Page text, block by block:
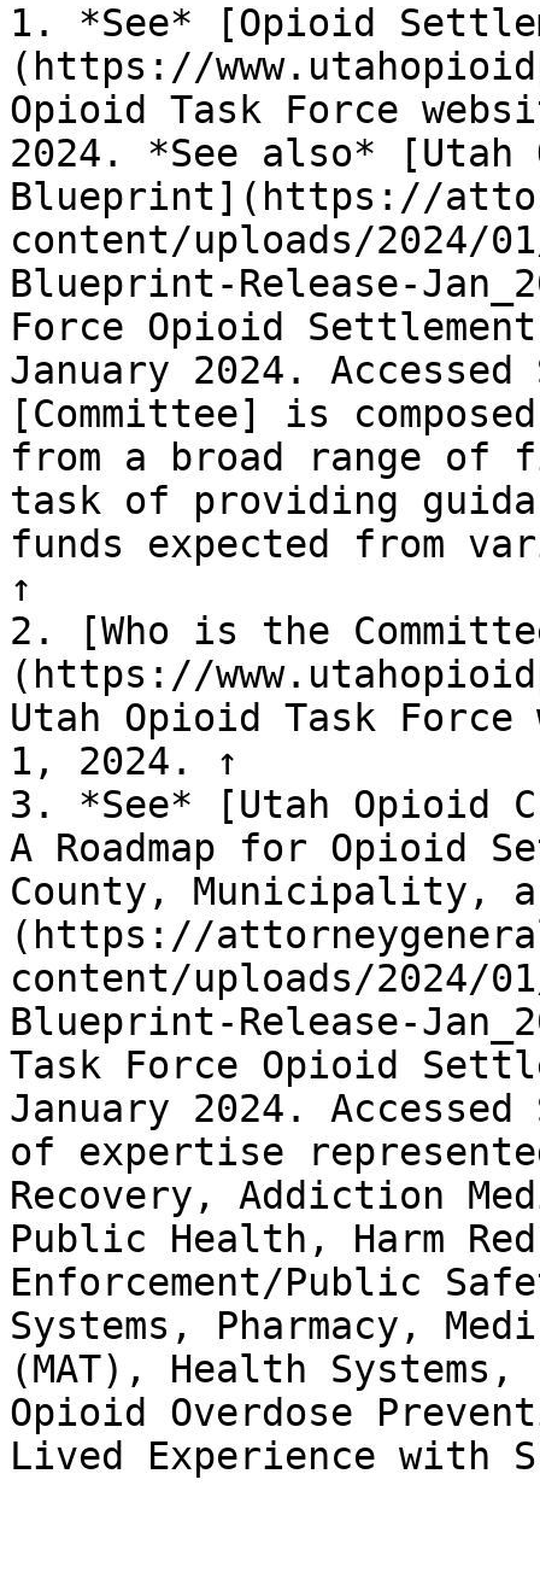
1. *See* [Opioid
(https://
Opioid Task Force
2024. *See also* [Utah
Blueprint](https://
content/uploads/2024/
Blueprint-Release-
Force Opioid
January 2024.
[Committee] is
from a broad range of
task of providing
funds expected from
↑
2. [Who is the
(https://
Utah Opioid Task Force
1, 2024. ↑
3. *See* [Utah Opioid
A Roadmap for Opioid
County, Municipality,
(https://
content/uploads/2024/
Blueprint-Release-
Task Force Opioid
January 2024.
of expertise
Recovery, Addiction
Public Health, Harm
Enforcement/Public
Systems, Pharmacy,
(MAT), Health
Opioid Overdose
Lived Experience with